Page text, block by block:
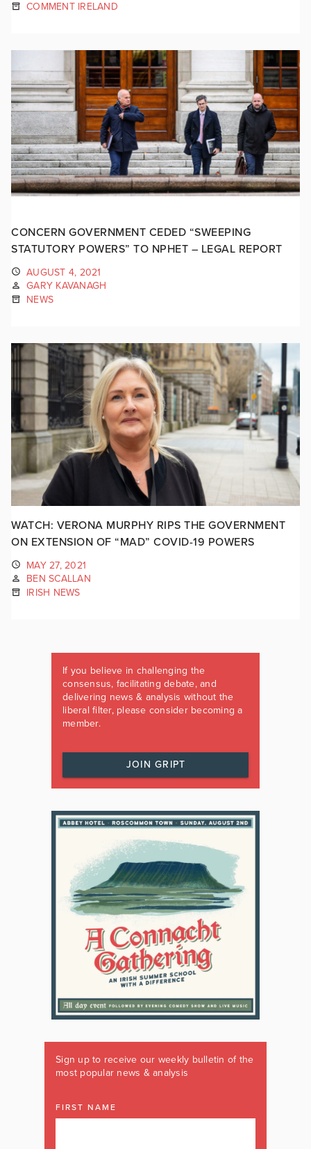
COMMENT IRELAND
CONCERN GOVERNMENT CEDED “SWEEPING
STATUTORY POWERS” TO NPHET – LEGAL REPORT
AUGUST 4, 2021
GARY KAVANAGH
NEWS
WATCH: VERONA MURPHY RIPS THE GOVERNMENT
ON EXTENSION OF “MAD” COVID-19 POWERS
MAY 27, 2021
BEN SCALLAN
IRISH NEWS
If you believe in challenging the
consensus, facilitating debate, and
delivering news & analysis without the
liberal filter, please consider becoming a
member.
JOIN GRIPT
Sign up to receive our weekly bulletin of the
most popular news & analysis
FIRST NAME